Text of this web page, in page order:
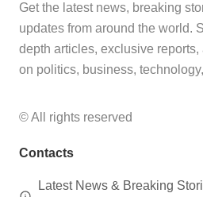
Get the latest news, breaking
updates from around the world.
depth articles, exclusive
on politics, business,
© All rights reserved
Contacts
Latest News & Breaking